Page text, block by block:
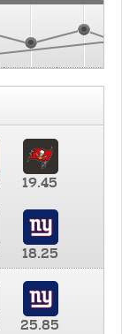
19.45
18.25
25.85